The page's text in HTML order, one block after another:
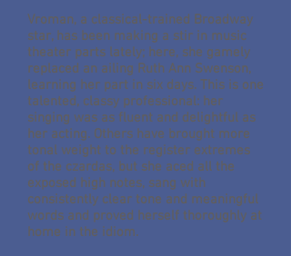
Vroman, a classical-trained Broadway
star, has been making a stir in music
theater parts lately; here, she gamely
replaced an ailing Ruth Ann Swenson,
learning her part in six days. This is one
talented, classy professional: her
singing was as fluent and delightful as
her acting. Others have brought more
tonal weight to the register extremes
of the czardas, but she aced all the
exposed high notes, sang with
consistently clear tone and meaningful
words and proved herself thoroughly at
home in the idiom.